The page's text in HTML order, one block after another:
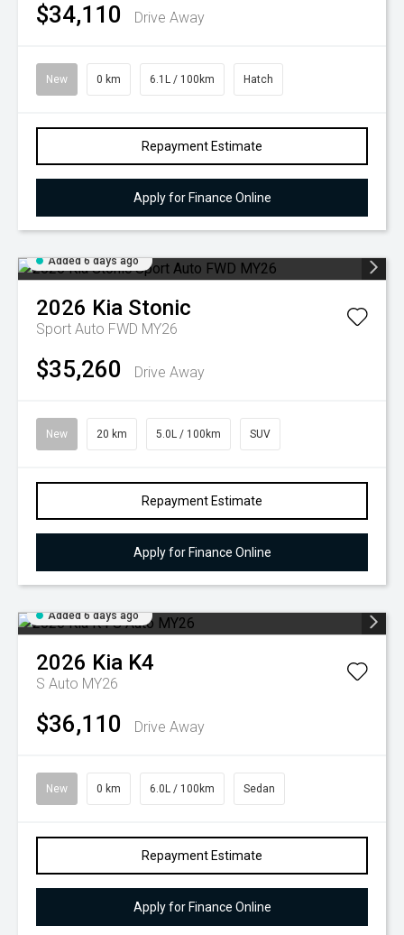
$34,110 Drive Away
New 0 km 6.1L / 100km Hatch
Repayment Estimate
Apply for Finance Online
Added 6 days ago
2026 Kia Stonic
Sport Auto FWD MY26
$35,260 Drive Away
New 20 km 5.0L / 100km SUV
Repayment Estimate
Apply for Finance Online
Added 6 days ago
2026 Kia K4
S Auto MY26
$36,110 Drive Away
New 0 km 6.0L / 100km Sedan
Repayment Estimate
Apply for Finance Online